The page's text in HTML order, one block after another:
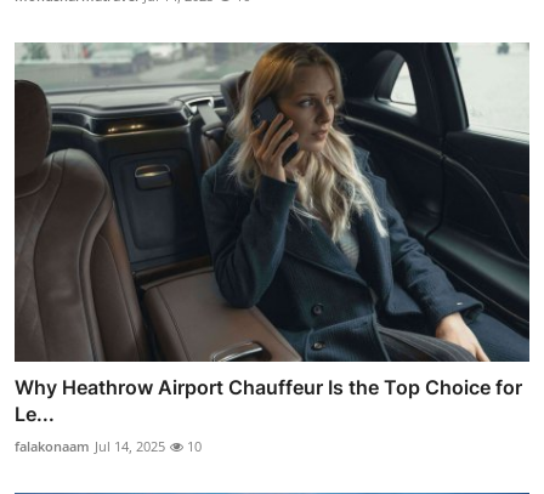
Why Heathrow Airport Chauffeur Is the Top Choice for
Le...
falakonaam Jul 14, 2025 10